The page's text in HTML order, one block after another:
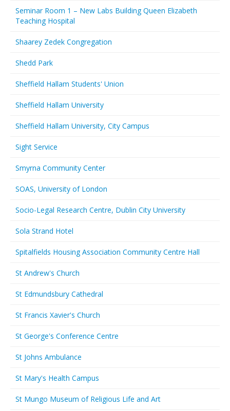
Seminar Room 1 – New Labs Building Queen Elizabeth
Teaching Hospital
Shaarey Zedek Congregation
Shedd Park
Sheffield Hallam Students' Union
Sheffield Hallam University
Sheffield Hallam University, City Campus
Sight Service
Smyrna Community Center
SOAS, University of London
Socio-Legal Research Centre, Dublin City University
Sola Strand Hotel
Spitalfields Housing Association Community Centre Hall
St Andrew's Church
St Edmundsbury Cathedral
St Francis Xavier's Church
St George's Conference Centre
St Johns Ambulance
St Mary's Health Campus
St Mungo Museum of Religious Life and Art